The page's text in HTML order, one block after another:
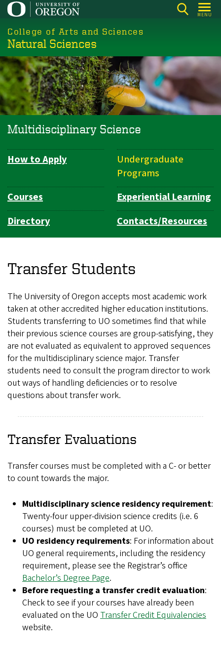
Skip
main
content
MENU
College of Arts and Sciences
Natural Sciences
Multidisciplinary Science
Department
How to Apply
Undergraduate
Programs
Courses
Experiential Learning
Directory
Contacts/Resources
Transfer Students
The University of Oregon accepts most academic work
taken at other accredited higher education institutions.
Students transferring to UO sometimes find that while
their previous science courses are group-satisfying, they
are not evaluated as equivalent to approved sequences
for the multidisciplinary science major. Transfer
students need to consult the program director to work
out ways of handling deficiencies or to resolve
questions about transfer work.
Transfer Evaluations
Transfer courses must be completed with a C- or better
to count towards the major.
Multidisciplinary science residency requirement:
Twenty-four upper-division science credits (i.e. 6
courses) must be completed at UO.
UO residency requirements: For information about
UO general requirements, including the residency
requirement, please see the Registrar’s office
Bachelor’s Degree Page.
Before requesting a transfer credit evaluation:
Check to see if your courses have already been
evaluated on the UO Transfer Credit Equivalencies
website.